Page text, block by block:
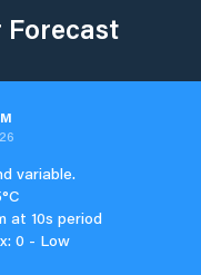
Forecast
variable.
at 10s period
0 - Low